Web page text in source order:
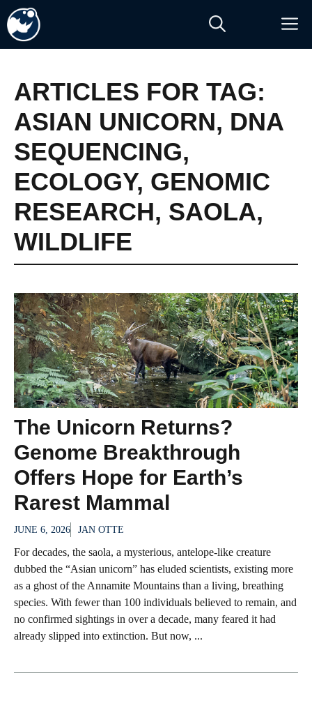
Skip
to
content
ARTICLES FOR TAG:
ASIAN UNICORN, DNA
SEQUENCING,
ECOLOGY, GENOMIC
RESEARCH, SAOLA,
WILDLIFE
The Unicorn Returns?
Genome Breakthrough
Offers Hope for Earth’s
Rarest Mammal
JUNE 6, 2026 JAN OTTE
For decades, the saola, a mysterious, antelope-like creature
dubbed the “Asian unicorn” has eluded scientists, existing more
as a ghost of the Annamite Mountains than a living, breathing
species. With fewer than 100 individuals believed to remain, and
no confirmed sightings in over a decade, many feared it had
already slipped into extinction. But now, ...